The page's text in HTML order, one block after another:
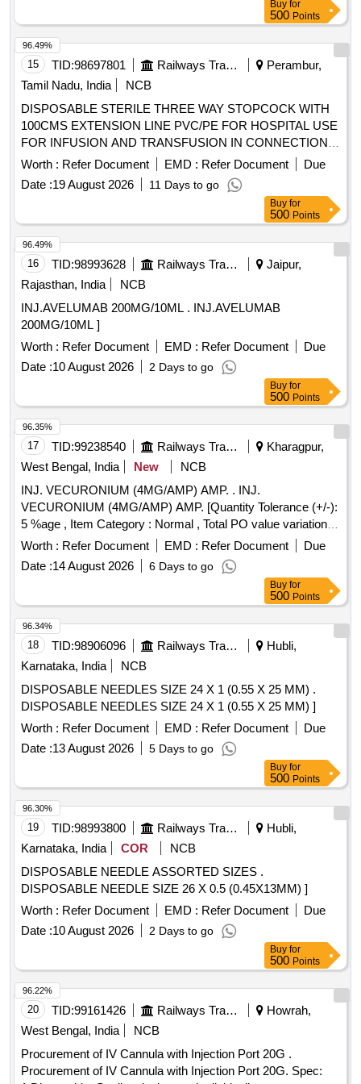
Buy for
500 Points
15 TID:98697801 Railways Transport Services
Perambur,
Tamil Nadu, India
NCB
DISPOSABLE STERILE THREE WAY STOPCOCK WITH
100CMS EXTENSION LINE PVC/PE FOR HOSPITAL USE
FOR INFUSION AND TRANSFUSION IN CONNECTION
WITH ANY MEDICAL EQUIPMENT TO PROVIDE
ALTERNATIVE CHANNEL FOR INTRODUCTION OF
MEDICATION TO PATIENT. CE/BIS CERTIFIED,
INFUSOR BAG FOR RAPID FLOW OF INFUSIONS-
500ML, I.V. LINE FILTER WITH MICROPORE EXTENSION
TUBING. A) AIR ELIMINATING FILTER OF 0.2 MICRON.
B) POSIDYNE MEMBRANE C) INJECTION PORT (Y)] .
SRPHC82200080-I.V. LINE FILTER WITH MICROPORE
EXTENSION TUBING. A) AIR ELIMINATING FILTER OF
0.2 MICRON. B) POSIDYNE MEMBRANE C) INJECTION
PORT (Y) ]
Worth : Refer Document EMD : Refer Document
Due
Date :19 August 2026 11 Days to go
96.49%
Buy for
500 Points
16 TID:98993628 Railways Transport Services
Jaipur,
Rajasthan, India
NCB
INJ.AVELUMAB 200MG/10ML . INJ.AVELUMAB
200MG/10ML ]
Worth : Refer Document EMD : Refer Document
Due
Date :10 August 2026 2 Days to go
96.49%
Buy for
500 Points
17 TID:99238540 Railways Transport Services
Kharagpur,
West Bengal, India
New
NCB
INJ. VECURONIUM (4MG/AMP) AMP. . INJ.
VECURONIUM (4MG/AMP) AMP. [Quantity Tolerance (+/-):
5 %age , Item Category : Normal , Total PO value variation
Permitted: Max 8 lacs ] ]
Worth : Refer Document EMD : Refer Document
Due
Date :14 August 2026 6 Days to go
96.35%
Buy for
500 Points
18 TID:98906096 Railways Transport Services
Hubli,
Karnataka, India
NCB
DISPOSABLE NEEDLES SIZE 24 X 1 (0.55 X 25 MM) .
DISPOSABLE NEEDLES SIZE 24 X 1 (0.55 X 25 MM) ]
Worth : Refer Document EMD : Refer Document
Due
Date :13 August 2026 5 Days to go
96.34%
Buy for
500 Points
19 TID:98993800 Railways Transport Services
Hubli,
Karnataka, India
COR
NCB
DISPOSABLE NEEDLE ASSORTED SIZES .
DISPOSABLE NEEDLE SIZE 26 X 0.5 (0.45X13MM) ]
Worth : Refer Document EMD : Refer Document
Due
Date :10 August 2026 2 Days to go
96.30%
Buy for
500 Points
20 TID:99161426 Railways Transport Services
Howrah,
West Bengal, India
NCB
Procurement of IV Cannula with Injection Port 20G .
Procurement of IV Cannula with Injection Port 20G. Spec:
96.22%